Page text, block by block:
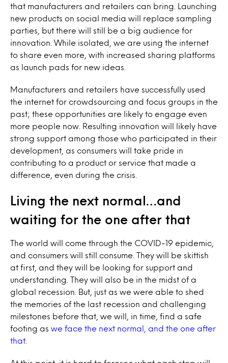
that manufacturers and retailers can bring. Launching
new products on social media will replace sampling
parties, but there will still be a big audience for
innovation. While isolated, we are using the internet
to share even more, with increased sharing platforms
as launch pads for new ideas.
Manufacturers and retailers have successfully used
the internet for crowdsourcing and focus groups in the
past; these opportunities are likely to engage even
more people now. Resulting innovation will likely have
strong support among those who participated in their
development, as consumers will take pride in
contributing to a product or service that made a
difference, even during the crisis.
Living the next normal…and
waiting for the one after that
The world will come through the COVID-19 epidemic,
and consumers will still consume. They will be skittish
at first, and they will be looking for support and
understanding. They will also be in the midst of a
global recession. But, just as we were able to shed
the memories of the last recession and challenging
milestones before that, we will, in time, find a safe
footing as we face the next normal, and the one after
that.